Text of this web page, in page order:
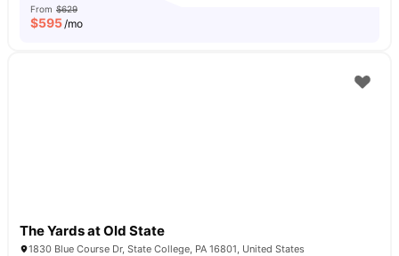
From $629
$595/mo
The Yards at Old State
1830 Blue Course Dr, State College, PA 16801, United States